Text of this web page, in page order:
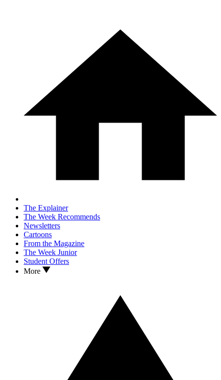
The Explainer
The Week Recommends
Newsletters
Cartoons
From the Magazine
The Week Junior
Student Offers
More